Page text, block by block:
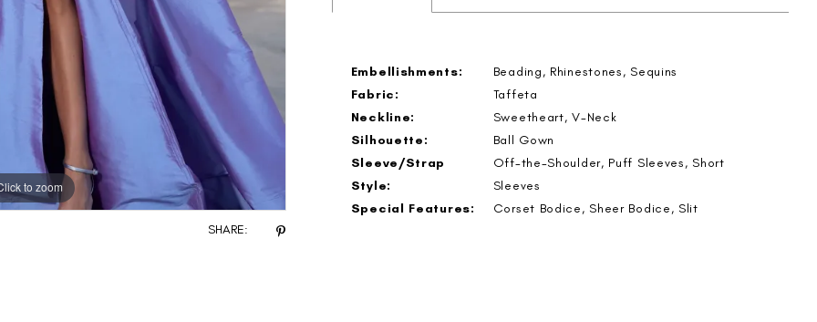
to zoom
to zoom
SHARE:
Embellishments:
Beading, Rhinestones, Sequins
Fabric:
Taffeta
Neckline:
Sweetheart, V-Neck
Silhouette:
Ball Gown
Sleeve/Strap
Style:
Off-the-Shoulder, Puff Sleeves, Short
Sleeves
Special Features:
Corset Bodice, Sheer Bodice, Slit